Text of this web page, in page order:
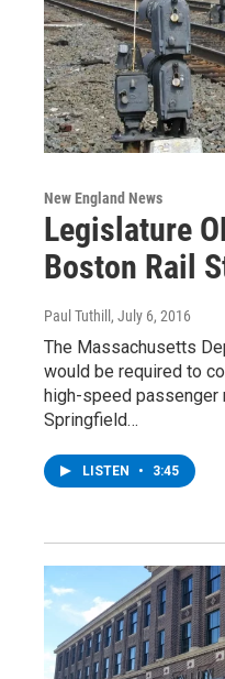
New England News
Legislature
Boston Rail
Paul Tuthill , July 6, 2016
The Massachusetts
would be required to
high-speed
Springfield…
LISTEN • 3:45